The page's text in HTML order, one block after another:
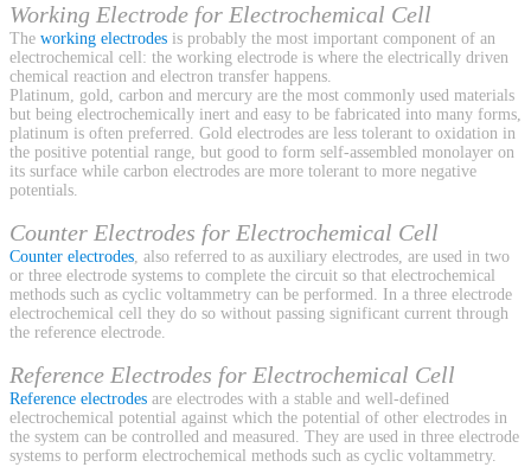
Working Electrode for Electrochemical Cell
The working electrodes is probably the most important component of an
electrochemical cell: the working electrode is where the electrically driven
chemical reaction and electron transfer happens.
Platinum, gold, carbon and mercury are the most commonly used materials
but being electrochemically inert and easy to be fabricated into many forms,
platinum is often preferred. Gold electrodes are less tolerant to oxidation in
the positive potential range, but good to form self-assembled monolayer on
its surface while carbon electrodes are more tolerant to more negative
potentials.
Counter Electrodes for Electrochemical Cell
Counter electrodes, also referred to as auxiliary electrodes, are used in two
or three electrode systems to complete the circuit so that electrochemical
methods such as cyclic voltammetry can be performed. In a three electrode
electrochemical cell they do so without passing significant current through
the reference electrode.
Reference Electrodes for Electrochemical Cell
Reference electrodes are electrodes with a stable and well-defined
electrochemical potential against which the potential of other electrodes in
the system can be controlled and measured. They are used in three electrode
systems to perform electrochemical methods such as cyclic voltammetry.